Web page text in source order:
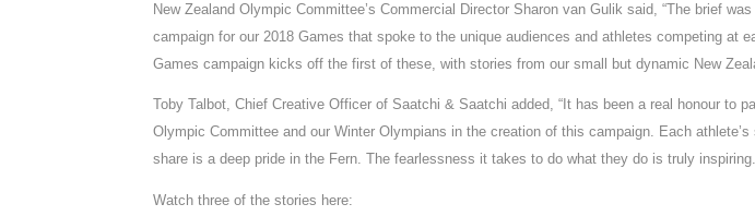
New Zealand Olympic Committee’s Commercial Director Sharon van Gulik said, “The brief
campaign for our 2018 Games that spoke to the unique audiences and athletes competing at
Games campaign kicks off the first of these, with stories from our small but dynamic New
Toby Talbot, Chief Creative Officer of Saatchi & Saatchi added, “It has been a real honour to
Olympic Committee and our Winter Olympians in the creation of this campaign. Each athlete’s
share is a deep pride in the Fern. The fearlessness it takes to do what they do is truly
Watch three of the stories here: